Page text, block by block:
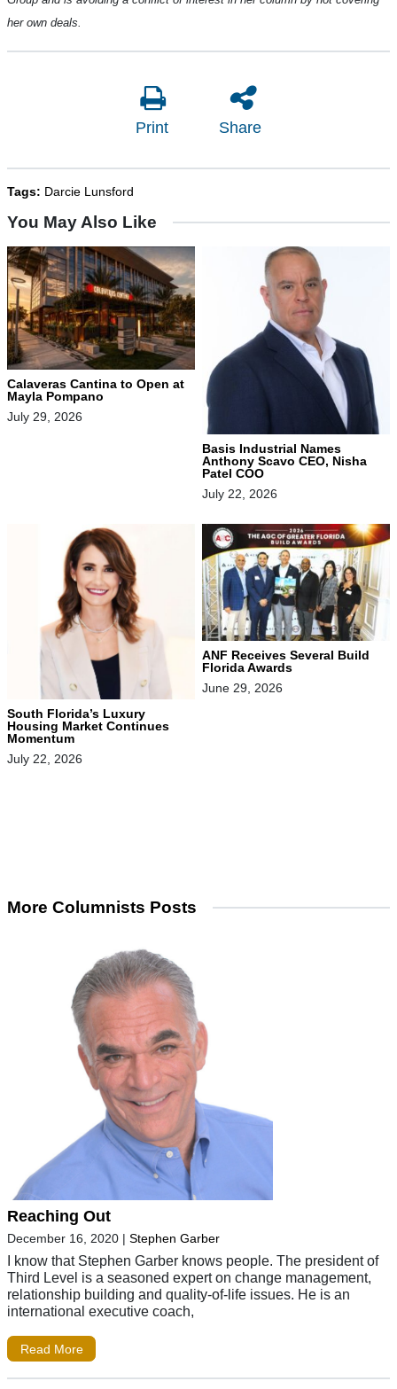
her own deals.
Print Share
Tags: Darcie Lunsford
You May Also Like
Calaveras Cantina to Open at
Mayla Pompano
July 29, 2026
Basis Industrial Names
Anthony Scavo CEO, Nisha
Patel COO
July 22, 2026
South Florida’s Luxury
Housing Market Continues
Momentum
July 22, 2026
ANF Receives Several Build
Florida Awards
June 29, 2026
More Columnists Posts
Reaching Out
December 16, 2020 | Stephen Garber
I know that Stephen Garber knows people. The president of
Third Level is a seasoned expert on change management,
relationship building and quality-of-life issues. He is an
international executive coach,
Read More